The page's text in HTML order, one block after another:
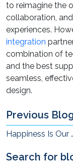
to reimagine the
collaboration,
experiences.
integration
combination of
and the best
seamless,
design.
Previous
Search for